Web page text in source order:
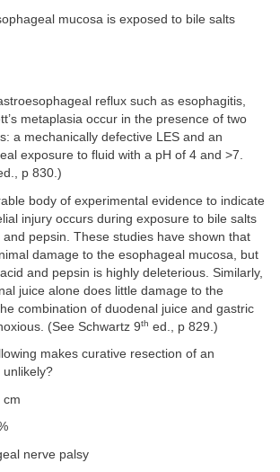
mucosa is exposed to bile salts
reflux such as esophagitis,
metaplasia occur in the presence of two
a mechanically defective LES and an
exposure to fluid with a pH of 4 and >7.
p 830.)
body of experimental evidence to indicate
injury occurs during exposure to bile salts
pepsin. These studies have shown that
damage to the esophageal mucosa, but
and pepsin is highly deleterious. Similarly,
juice alone does little damage to the
combination of duodenal juice and gastric
(See Schwartz 9th ed., p 829.)
makes curative resection of an
unlikely?
cm
nerve palsy